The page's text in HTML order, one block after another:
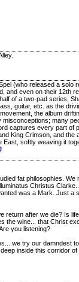
(who released a solo
and even on their 12th
of a two-pad series,
guitar, etc. as the
the album
many
captures every part of
King Crimson, and
softly weaving it
fat philosophies.
Christus
was a Mark. Just a
return after we die? Is
the wine... that Christ
you listening?
we try our damndest
inside this corridor